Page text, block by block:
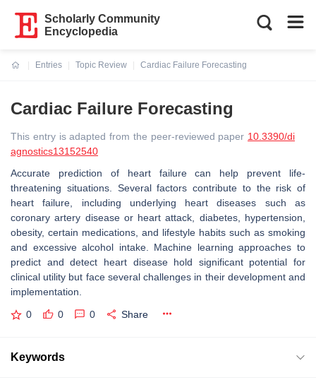
Scholarly Community
Encyclopedia
Entries
Topic Review
Cardiac Failure Forecasting
Cardiac Failure Forecasting
This entry is adapted from the peer-reviewed paper 10.3390/di
agnostics13152540
Accurate prediction of heart failure can help prevent life-
threatening situations. Several factors contribute to the risk of
heart failure, including underlying heart diseases such as
coronary artery disease or heart attack, diabetes, hypertension,
obesity, certain medications, and lifestyle habits such as smoking
and excessive alcohol intake. Machine learning approaches to
predict and detect heart disease hold significant potential for
clinical utility but face several challenges in their development and
implementation.
0 0 0 Share
Keywords